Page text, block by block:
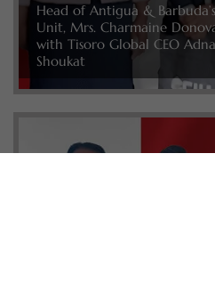
Head of Antigua &
Unit, Mrs. Charmaine
with Tisoro Global CEO
Shoukat